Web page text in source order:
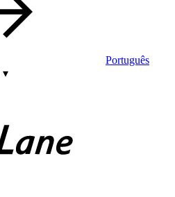
Português
▾